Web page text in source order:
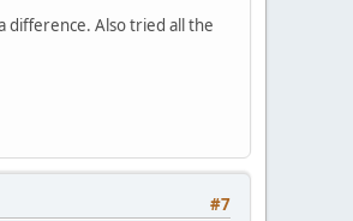
difference. Also tried all the
#7